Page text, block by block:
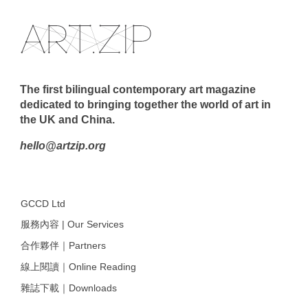
The first bilingual contemporary art magazine
dedicated to bringing together the world of art in
the UK and China.
hello@artzip.org
GCCD Ltd
服務內容 | Our Services
合作夥伴｜Partners
線上閱讀｜Online Reading
雜誌下載｜Downloads